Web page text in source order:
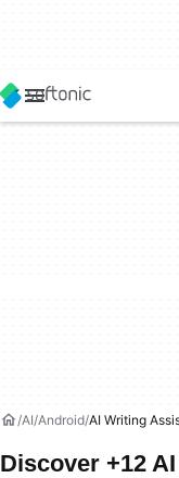
AI Android AI Writing
Discover +12